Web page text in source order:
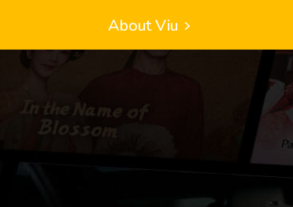
About Viu